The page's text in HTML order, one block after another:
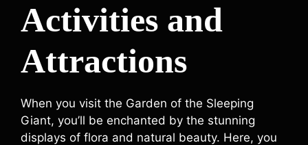
Activities and
Attractions
When you visit the Garden of the Sleeping
Giant, you’ll be enchanted by the stunning
displays of flora and natural beauty. Here, you